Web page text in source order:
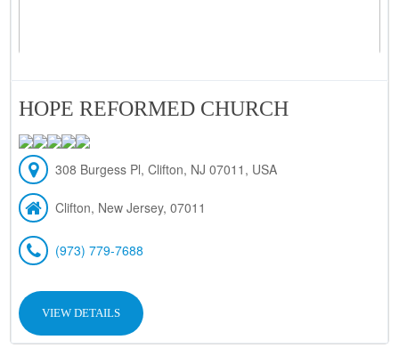
HOPE REFORMED CHURCH
308 Burgess Pl, Clifton, NJ 07011, USA
Clifton, New Jersey, 07011
(973) 779-7688
VIEW DETAILS